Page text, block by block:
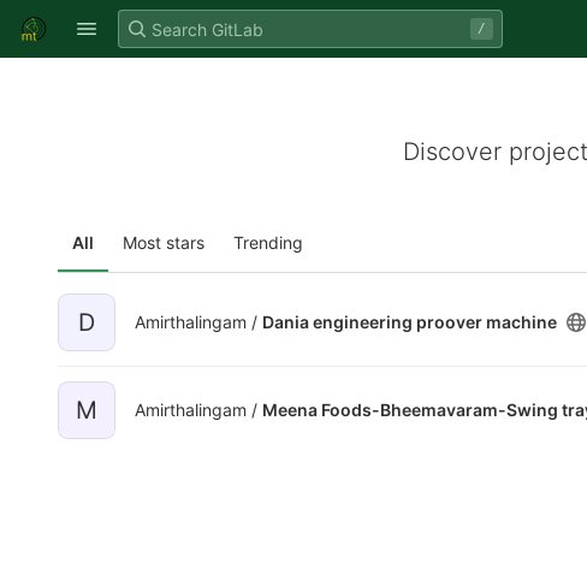
Skip to content
GitLab
/
Discover
All Most stars Trending
D Amirthalingam / Dania engineering proover machine
M Amirthalingam / Meena Foods-Bheemavaram-Swing